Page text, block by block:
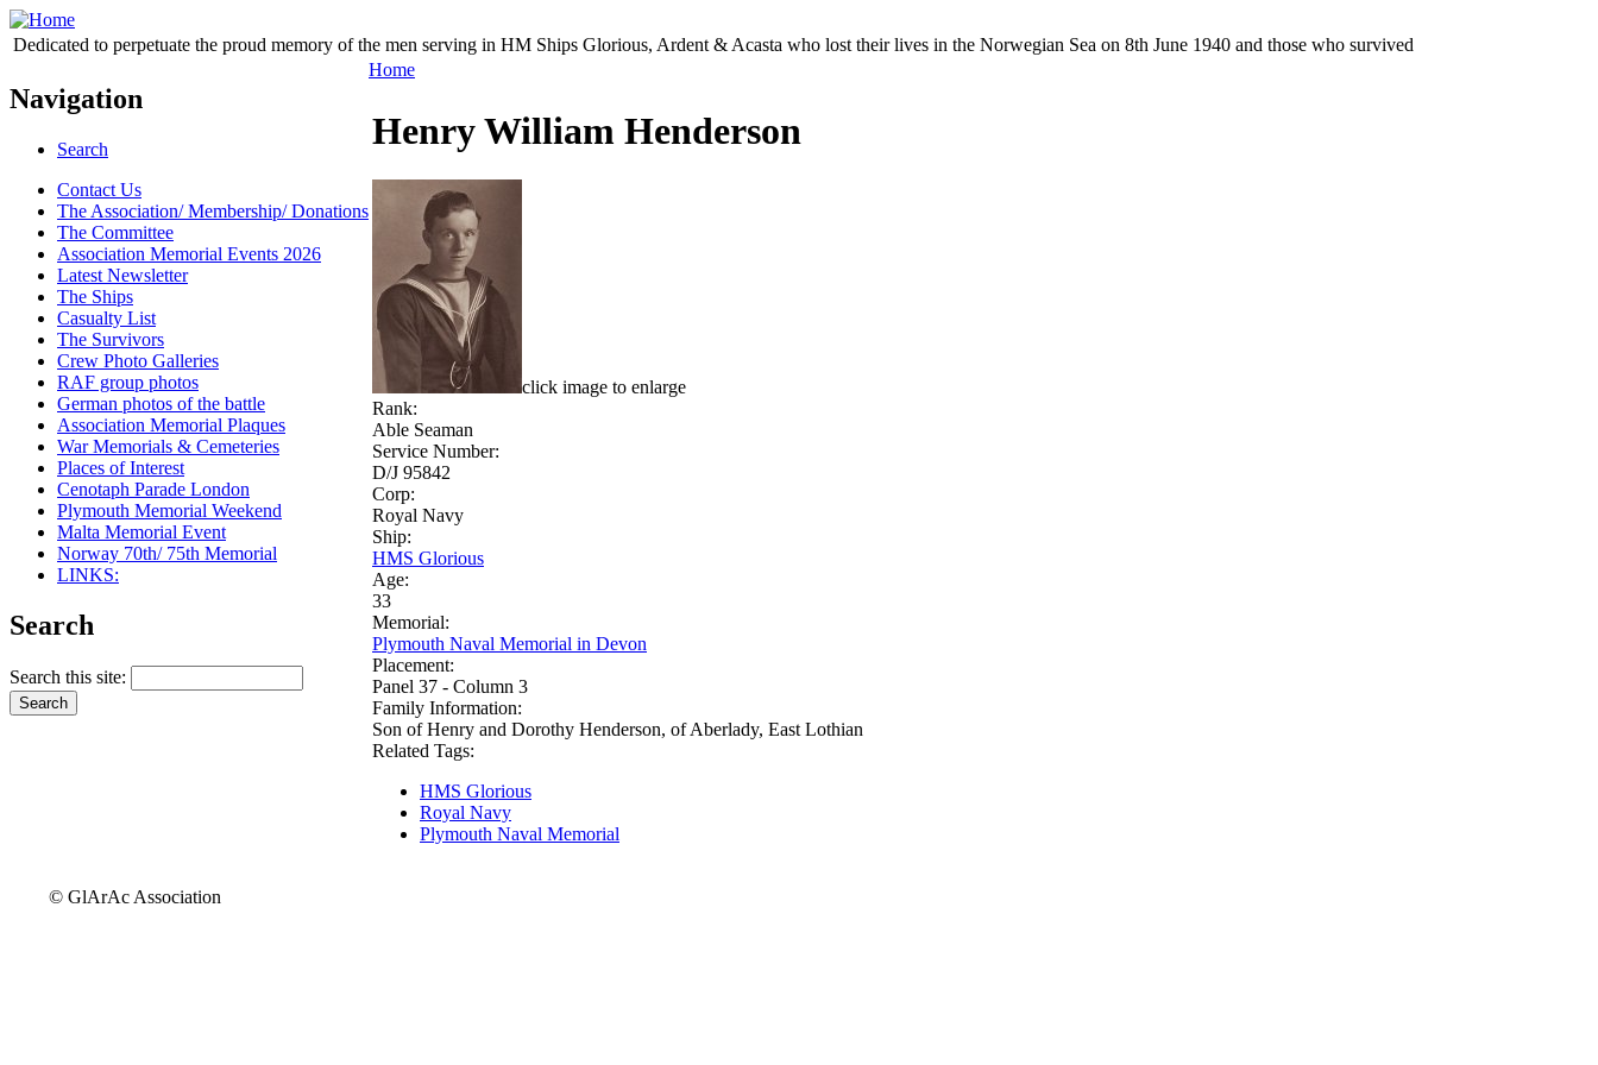
Dedicated to perpetuate the proud memory of the men serving in HM Ships Glorious, Ardent & Acasta who lost their lives in the Norwegian Sea on 8th June 1940 and those who survived
Navigation
Search
Contact Us
The Association/ Membership/ Donations
The Committee
Association Memorial Events 2026
Latest Newsletter
The Ships
Casualty List
The Survivors
Crew Photo Galleries
RAF group photos
German photos of the battle
Association Memorial Plaques
War Memorials & Cemeteries
Places of Interest
Cenotaph Parade London
Plymouth Memorial Weekend
Malta Memorial Event
Norway 70th/ 75th Memorial
LINKS:
Search
Search this site:
Home
Henry William Henderson
click image to enlarge
Rank:
Able Seaman
Service Number:
D/J 95842
Corp:
Royal Navy
Ship:
HMS Glorious
Age:
33
Memorial:
Plymouth Naval Memorial in Devon
Placement:
Panel 37 - Column 3
Family Information:
Son of Henry and Dorothy Henderson, of Aberlady, East Lothian
Related Tags:
HMS Glorious
Royal Navy
Plymouth Naval Memorial
© GlArAc Association